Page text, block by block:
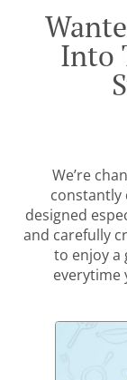
Into
We’re
constantly
designed
and carefully
to enjoy a
everytime